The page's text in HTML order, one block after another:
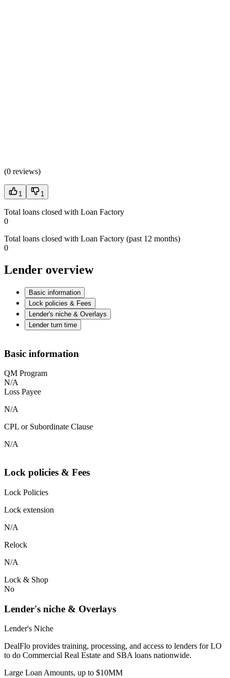
(0 reviews)
1 1
Total loans closed with Loan Factory
0
Total loans closed with Loan Factory (past 12 months)
0
Lender overview
Basic information
Lock policies & Fees
Lender's niche & Overlays
Lender turn time
Basic information
QM Program
N/A
Loss Payee
N/A
CPL or Subordinate Clause
N/A
Lock policies & Fees
Lock Policies
Lock extension
N/A
Relock
N/A
Lock & Shop
No
Lender's niche & Overlays
Lender's Niche
DealFlo provides training, processing, and access to lenders for LO
to do Commercial Real Estate and SBA loans nationwide.
Large Loan Amounts, up to $10MM